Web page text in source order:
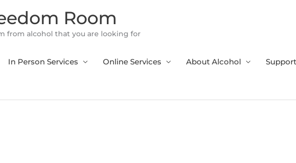
Room
from alcohol that you are looking for
In Person Services Online Services About Alcohol